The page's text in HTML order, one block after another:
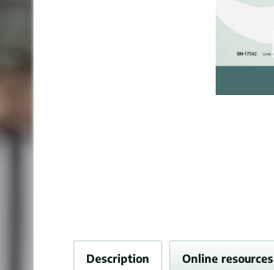
Description Online resources